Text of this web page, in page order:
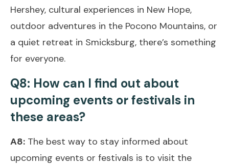
Hershey, cultural experiences in New Hope,
outdoor adventures in the Pocono Mountains, or
a quiet retreat in Smicksburg, there’s something
for everyone.
Q8: How can I find out about
upcoming events or festivals in
these areas?
A8: The best way to stay informed about
upcoming events or festivals is to visit the